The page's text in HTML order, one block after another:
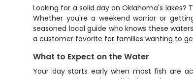
Looking for a solid day on Oklahoma's
Whether you're a weekend warrior or
seasoned local guide who knows these
a customer favorite for families wanting to
What to Expect on the Water
Your day starts early when most fish are